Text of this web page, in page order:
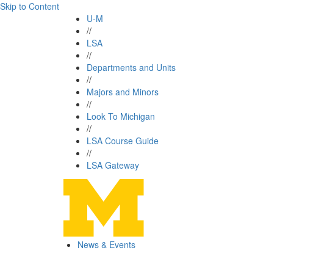
Skip to Content
U-M
//
LSA
//
Departments and Units
//
Majors and Minors
//
Look To Michigan
//
LSA Course Guide
//
LSA Gateway
News & Events